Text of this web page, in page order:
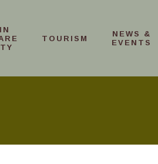
TOURISM
NEWS &
EVENTS